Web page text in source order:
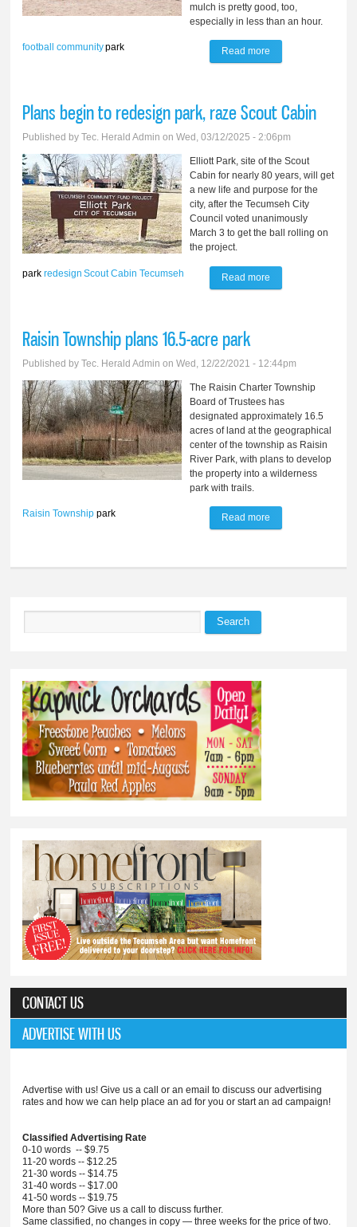
mulch is pretty good, too,
especially in less than an hour.
football communitypark Read more
community
Plans begin to redesign park, raze Scout Cabin
Published byTec. Herald Admin on Wed, 03/12/2025 - 2:06pm
Elliott Park, site of the Scout
Cabin for nearly 80 years, will get
a new life and purpose for the
city, after the Tecumseh City
Council voted unanimously
March 3 to get the ball rolling on
the project.
park redesign Scout Cabin Tecumseh Read more
Raisin Township plans 16.5-acre park
Published byTec. Herald Admin on Wed, 12/22/2021 - 12:44pm
The Raisin Charter Township
Board of Trustees has
designated approximately 16.5
acres of land at the geographical
center of the township as Raisin
River Park, with plans to develop
the property into a wilderness
park with trails.
Raisin Township park Read more
Search
CONTACT US
ADVERTISE WITH US
Advertise with us! Give us a call or an email to discuss our advertising
rates and how we can help place an ad for you or start an ad campaign!
Classified Advertising Rate
0-10 words -- $9.75
11-20 words -- $12.25
21-30 words -- $14.75
31-40 words -- $17.00
41-50 words -- $19.75
More than 50? Give us a call to discuss further.
Same classified, no changes in copy — three weeks for the price of two.